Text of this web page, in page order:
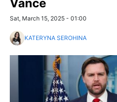
Vance
Sat, March 15, 2025 - 01:00
KATERYNA SEROHINA